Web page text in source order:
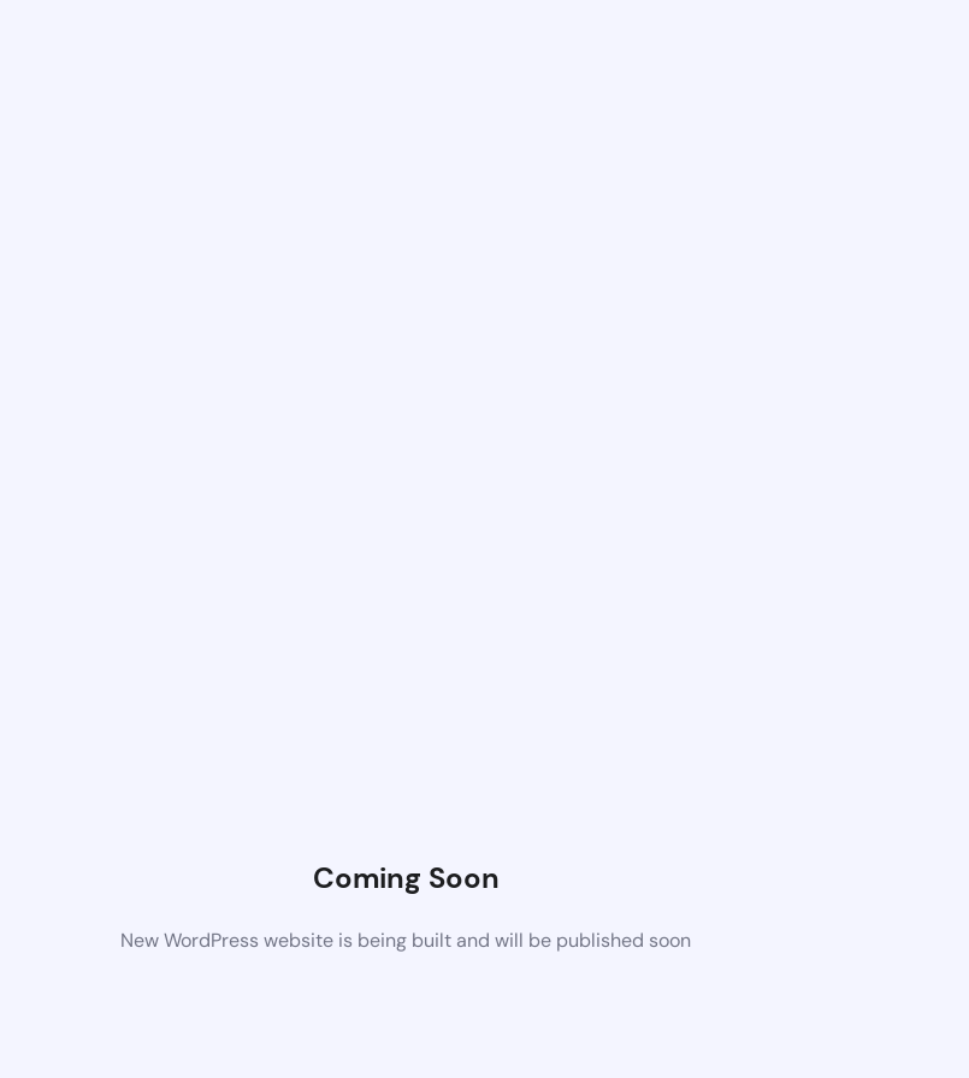
Coming Soon
New WordPress website is being built and will be published soon